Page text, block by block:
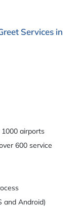
Services in
airports
600 service
and Android)